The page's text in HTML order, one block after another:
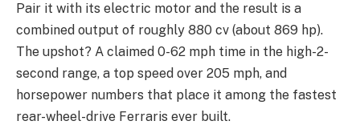
Pair it with its electric motor and the result is a
combined output of roughly 880 cv (about 869 hp).
The upshot? A claimed 0-62 mph time in the high-2-
second range, a top speed over 205 mph, and
horsepower numbers that place it among the fastest
rear-wheel-drive Ferraris ever built.